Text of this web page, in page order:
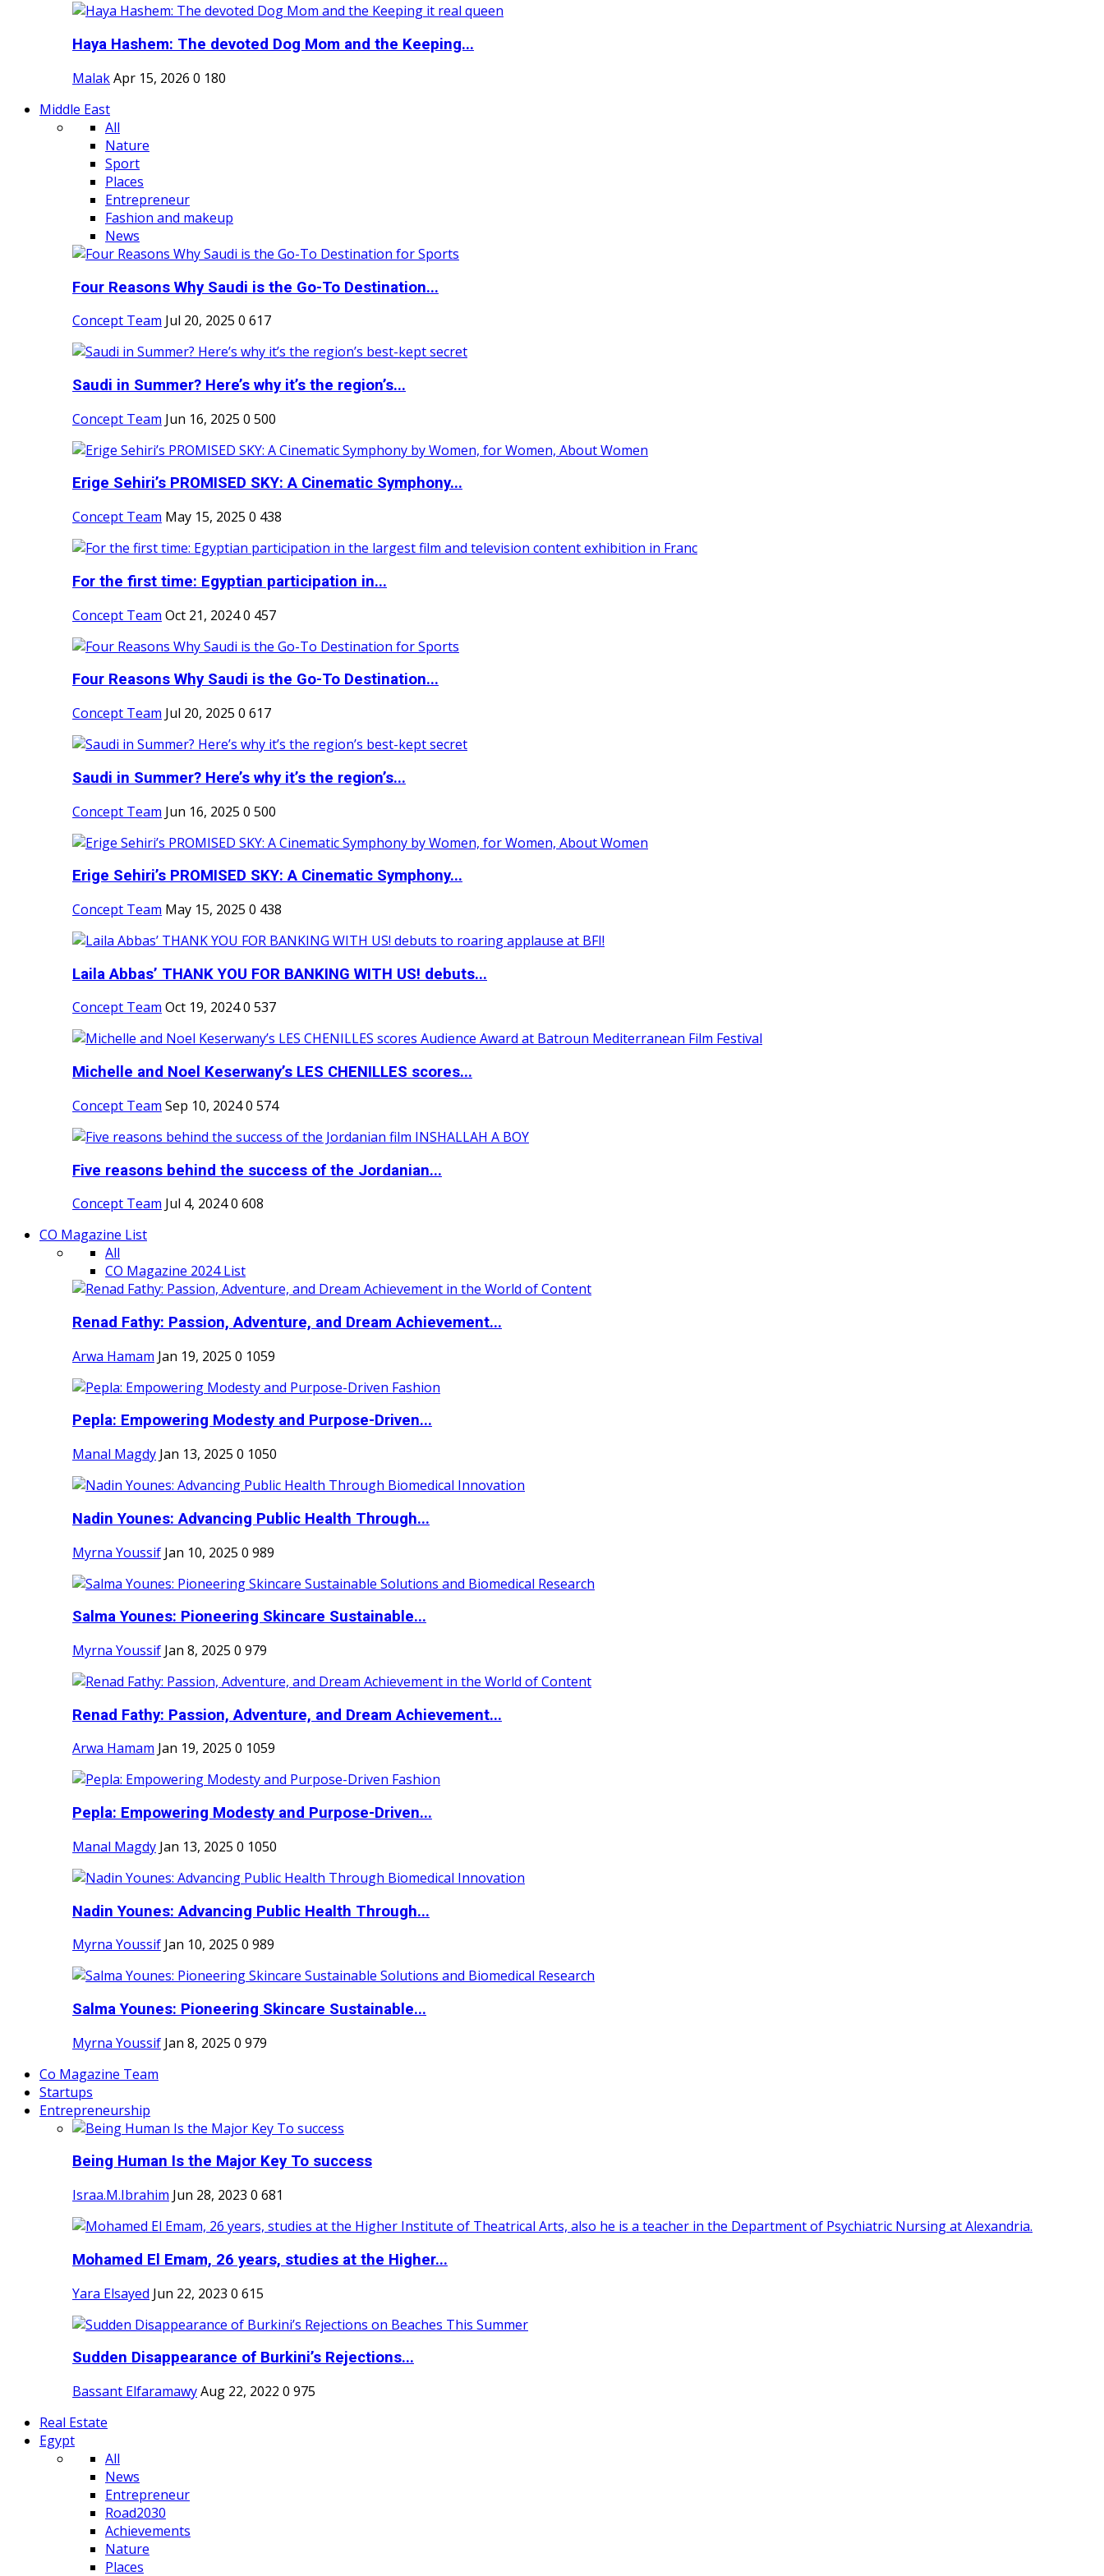
Haya Hashem: The devoted Dog Mom and the Keeping...
MalakApr 15, 2026 0 180
Middle East
All
Nature
Sport
Places
Entrepreneur
Fashion and makeup
News
Four Reasons Why Saudi is the Go-To Destination...
Concept Team Jul 20, 2025 0 617
Saudi in Summer? Here’s why it’s the region’s...
Concept Team Jun 16, 2025 0 500
Erige Sehiri’s PROMISED SKY: A Cinematic Symphony...
Concept Team May 15, 2025 0 438
For the first time: Egyptian participation in...
Concept Team Oct 21, 20240 457
Four Reasons Why Saudi is the Go-To Destination...
Concept Team Jul 20, 2025 0 617
Saudi in Summer? Here’s why it’s the region’s...
Concept Team Jun 16, 2025 0 500
Erige Sehiri’s PROMISED SKY: A Cinematic Symphony...
Concept Team May 15, 2025 0 438
Laila Abbas’ THANK YOU FOR BANKING WITH US! debuts...
Concept Team Oct 19, 20240 537
Michelle and Noel Keserwany’s LES CHENILLES scores...
Concept Team Sep 10, 20240 574
Five reasons behind the success of the Jordanian...
Concept Team Jul 4, 20240 608
CO Magazine List
All
CO Magazine 2024 List
Renad Fathy: Passion, Adventure, and Dream Achievement...
Arwa Hamam Jan 19, 2025 0 1059
Pepla: Empowering Modesty and Purpose-Driven...
Manal Magdy Jan 13, 2025 0 1050
Nadin Younes: Advancing Public Health Through...
Myrna Youssif Jan 10, 2025 0 989
Salma Younes: Pioneering Skincare Sustainable...
Myrna Youssif Jan 8, 2025 0 979
Renad Fathy: Passion, Adventure, and Dream Achievement...
Arwa Hamam Jan 19, 2025 0 1059
Pepla: Empowering Modesty and Purpose-Driven...
Manal Magdy Jan 13, 2025 0 1050
Nadin Younes: Advancing Public Health Through...
Myrna Youssif Jan 10, 2025 0 989
Salma Younes: Pioneering Skincare Sustainable...
Myrna Youssif Jan 8, 2025 0 979
Co Magazine Team
Startups
Entrepreneurship
Being Human Is the Major Key To success
Israa.M.Ibrahim Jun 28, 2023 0 681
Mohamed El Emam, 26 years, studies at the Higher...
Yara Elsayed Jun 22, 2023 0 615
Sudden Disappearance of Burkini’s Rejections...
Bassant ElfaramawyAug 22, 2022 0 975
Real Estate
Egypt
All
News
Entrepreneur
Road2030
Achievements
Nature
Places